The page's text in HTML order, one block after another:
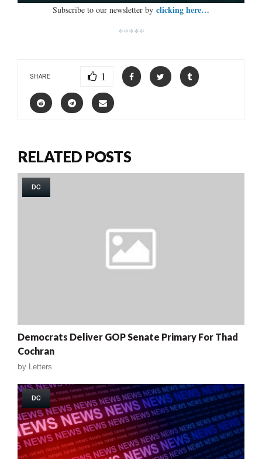
Subscribe to our newsletter by clicking here…
*****
SHARE 1
RELATED POSTS
DC
Democrats Deliver GOP Senate Primary For Thad
Cochran
by Letters
DC